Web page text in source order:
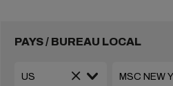
PAYS / BUREAU LOCAL